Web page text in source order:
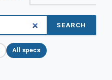
SEARCH
All specs